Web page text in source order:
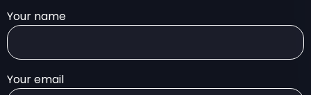
Your name
Your email